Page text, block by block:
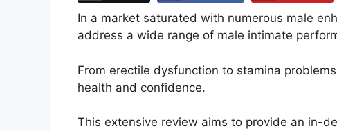
In a market saturated with numerous male
address a wide range of male intimate
From erectile dysfunction to stamina
health and confidence.
This extensive review aims to provide an in-